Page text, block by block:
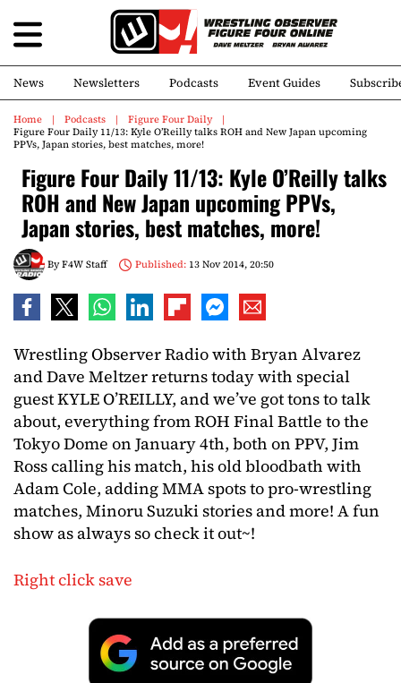
News Newsletters Podcasts Event Guides
Home Podcasts
Figure Four Daily
Figure Four Daily 11/13: Kyle O’Reilly talks ROH and New Japan upcoming
PPVs, Japan stories, best matches, more!
Figure Four Daily 11/13: Kyle O’Reilly talks
ROH and New Japan upcoming PPVs,
Japan stories, best matches, more!
ByF4W Staff Published:13 Nov 2014, 20:50
Wrestling Observer Radio with Bryan Alvarez
and Dave Meltzer returns today with special
guest KYLE O’REILLY, and we’ve got tons to talk
about, everything from ROH Final Battle to the
Tokyo Dome on January 4th, both on PPV, Jim
Ross calling his match, his old bloodbath with
Adam Cole, adding MMA spots to pro-wrestling
matches, Minoru Suzuki stories and more! A fun
show as always so check it out~!
Right click save